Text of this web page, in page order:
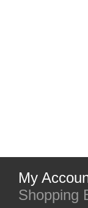
My
Shopping